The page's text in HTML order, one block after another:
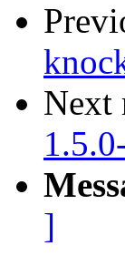
Next
]